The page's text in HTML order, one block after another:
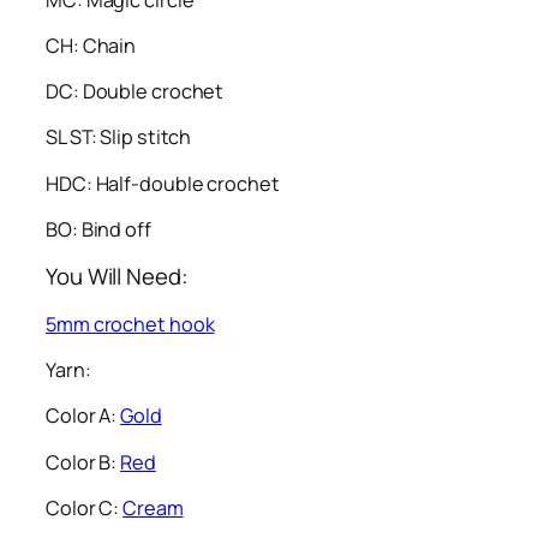
CH: Chain
DC: Double crochet
SL ST: Slip stitch
HDC: Half-double crochet
BO: Bind off
You Will Need:
5mm crochet hook
Yarn:
Color A:Gold
Color B: Red
Color C:Cream